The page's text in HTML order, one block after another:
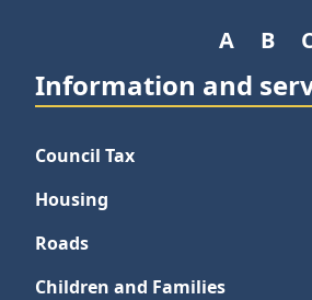
A B
Information and
Council Tax
Housing
Roads
Children and Families